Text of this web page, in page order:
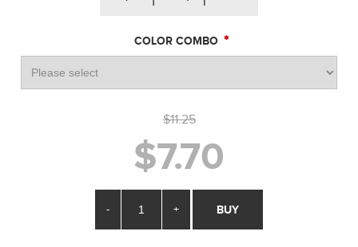
COLOR COMBO *
$11.25
$7.70
- + BUY